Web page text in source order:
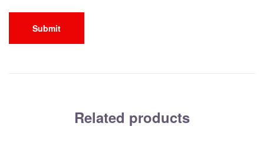
Related products